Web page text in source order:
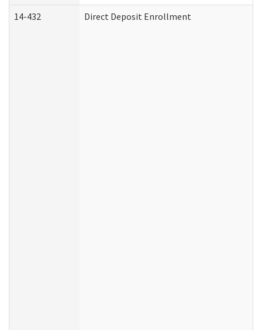
14-432 Direct Deposit Enrollment